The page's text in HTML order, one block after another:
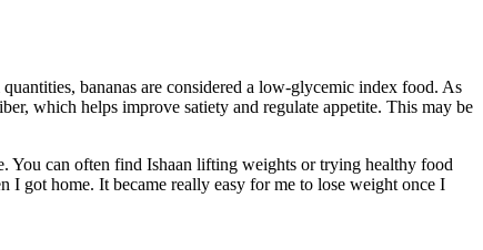
bananas are considered a low-glycemic index food. As
which helps improve satiety and regulate appetite. This may be
You can often find Ishaan lifting weights or trying healthy food
got home. It became really easy for me to lose weight once I